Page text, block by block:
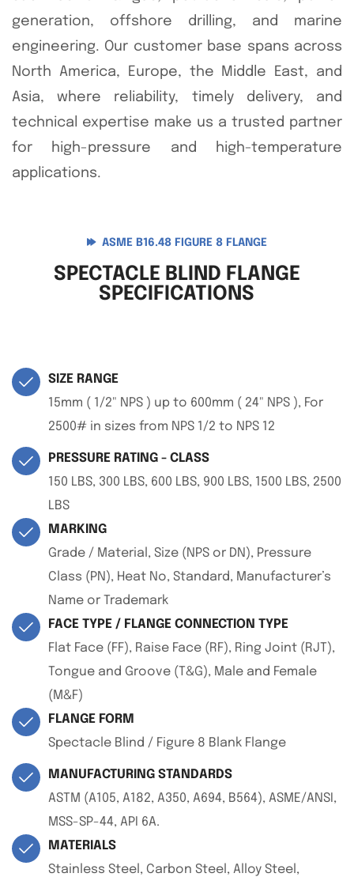
generation, offshore drilling, and marine
engineering. Our customer base spans across
North America, Europe, the Middle East, and
Asia, where reliability, timely delivery, and
technical expertise make us a trusted partner
for high-pressure and high-temperature
applications.
ASME B16.48 FIGURE 8 FLANGE
SPECTACLE BLIND FLANGE
SPECIFICATIONS
SIZE RANGE
15mm ( 1/2" NPS ) up to 600mm ( 24" NPS ), For
2500# in sizes from NPS 1/2 to NPS 12
PRESSURE RATING - CLASS
150 LBS, 300 LBS, 600 LBS, 900 LBS, 1500 LBS, 2500
LBS
MARKING
Grade / Material, Size (NPS or DN), Pressure
Class (PN), Heat No, Standard, Manufacturer’s
Name or Trademark
FACE TYPE / FLANGE CONNECTION TYPE
Flat Face (FF), Raise Face (RF), Ring Joint (RJT),
Tongue and Groove (T&G), Male and Female
(M&F)
FLANGE FORM
Spectacle Blind / Figure 8 Blank Flange
MANUFACTURING STANDARDS
ASTM (A105, A182, A350, A694, B564), ASME/ANSI,
MSS-SP-44, API 6A.
MATERIALS
Stainless Steel, Carbon Steel, Alloy Steel,